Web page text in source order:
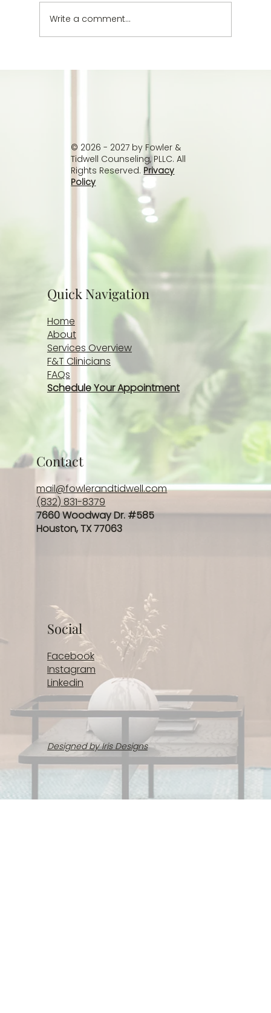
Write a comment...
© 2026 - 2027 by Fowler &
Tidwell Counseling, PLLC. All
Rights Reserved. Privacy
Policy
Contact
mail@fowlerandtidwell.com
(832) 831-8379
7660 Woodway Dr. #585
Houston, TX 77063
Quick Navigation
Home
About
Services Overview
F&T Clinicians
FAQs
Schedule Your Appointment
Social
Facebook
Instagram
Linkedin
Designed by Iris Designs